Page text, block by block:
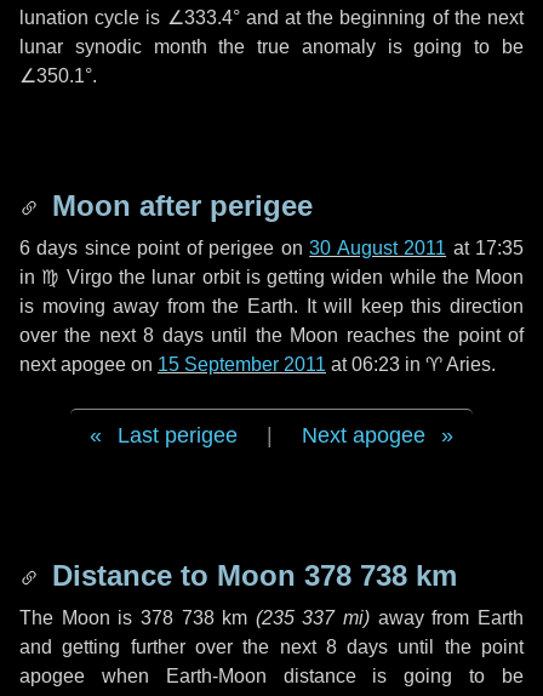
lunation cycle is ∠333.4°and at the beginning of the next
lunar synodic month the true anomaly is going to be
∠350.1°.
Moon after perigee
6 days since point of perigee on30 August 2011 at 17:35
in ♍ Virgothe lunar orbit is getting widen while the Moon
is moving away from the Earth. It will keep this direction
over the next8 daysuntil the Moon reaches the point of
next apogee on 15 September 2011 at 06:23 in ♈ Aries.
Last perigee Next apogee
Distance to Moon 378 738 km
The Moon is 378 738 km (235 337 mi) away from Earth
and getting further over the next 8 days until the point
apogee when Earth-Moon distance is going to be